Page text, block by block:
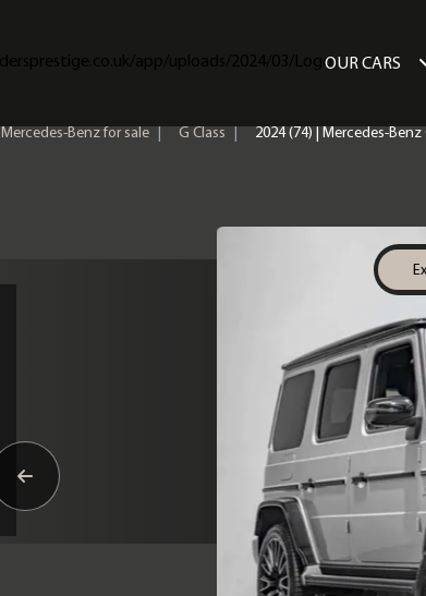
OUR CARS
Mercedes-Benz for sale | G Class | 2024 (74) | Mercedes-